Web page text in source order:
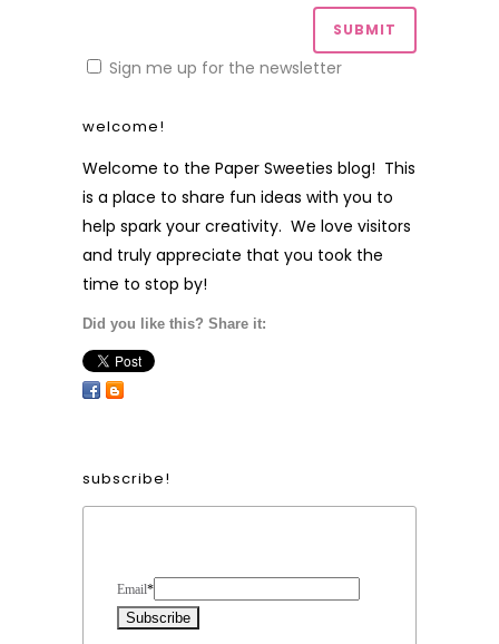
Sign me up for the newsletter
welcome!
Welcome to the Paper Sweeties blog! This
is a place to share fun ideas with you to
help spark your creativity. We love visitors
and truly appreciate that you took the
time to stop by!
Did you like this? Share it:
subscribe!
Email*